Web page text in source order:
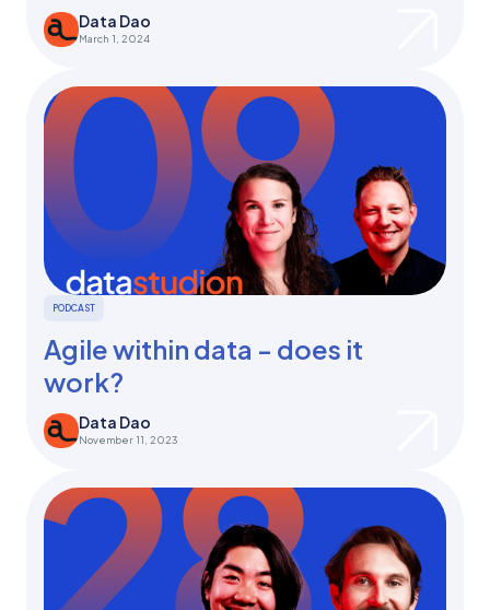
Data Dao
March 1, 2024
PODCAST
Agile within data - does it
work?
Data Dao
November 11, 2023